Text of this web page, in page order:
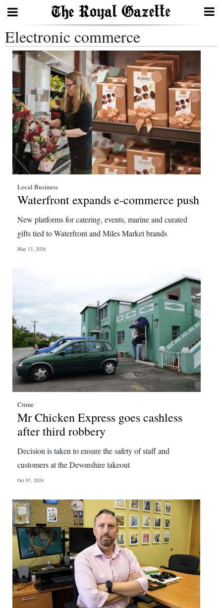
Search
Home
Year
In
Review
Bermuda
Budget
Election
2025
News
Business
Opinion
RG
Podcast
Jobs
Classifieds
Obituaries
Weather
Drive
For
Change
Electronic commerce
Local Business
Waterfront expands e-commerce push
New platforms for catering, events, marine and curated
gifts tied to Waterfront and Miles Market brands
May 13, 2026
Crime
Mr Chicken Express goes cashless
after third robbery
Decision is taken to ensure the safety of staff and
customers at the Devonshire takeout
Oct 07, 2024